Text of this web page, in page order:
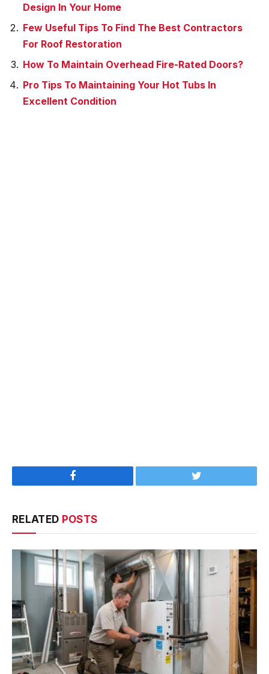
Design In Your Home
Few Useful Tips To Find The Best Contractors
For Roof Restoration
How To Maintain Overhead Fire-Rated Doors?
Pro Tips To Maintaining Your Hot Tubs In
Excellent Condition
Facebook Twitter
RELATED POSTS